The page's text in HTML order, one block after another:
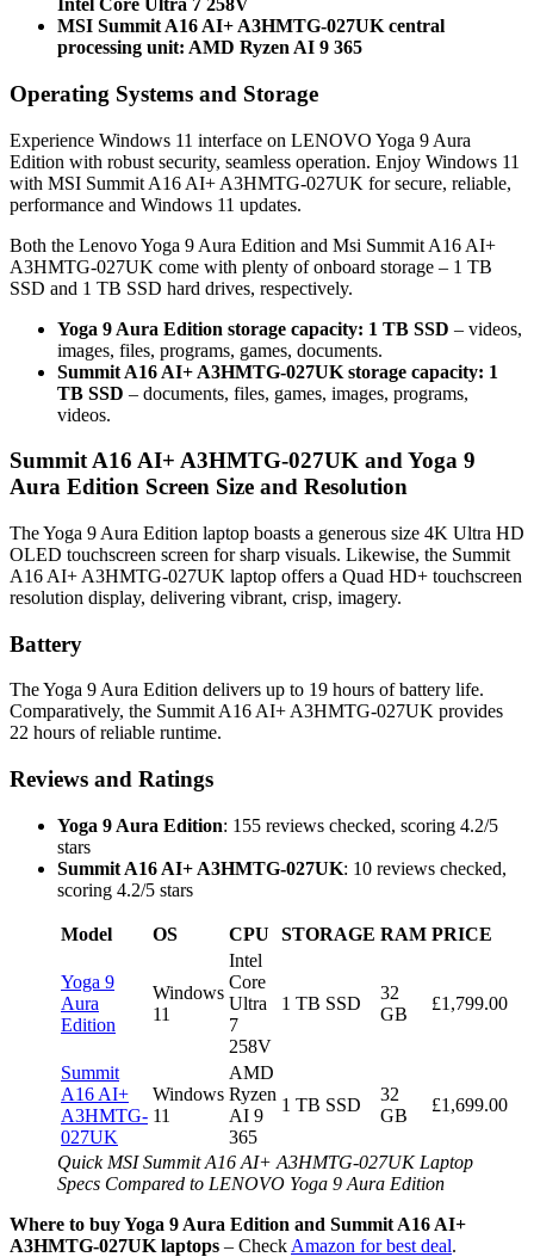
Intel Core Ultra 7 258V
MSI Summit A16 AI+ A3HMTG-027UK central
processing unit: AMD Ryzen AI 9 365
Operating Systems and Storage
Experience Windows 11 interface on LENOVO Yoga 9 Aura
Edition with robust security, seamless operation. Enjoy Windows 11
with MSI Summit A16 AI+ A3HMTG-027UK for secure, reliable,
performance and Windows 11 updates.
Both the Lenovo Yoga 9 Aura Edition and Msi Summit A16 AI+
A3HMTG-027UK come with plenty of onboard storage – 1 TB
SSD and 1 TB SSD hard drives, respectively.
Yoga 9 Aura Edition storage capacity: 1 TB SSD – videos,
images, files, programs, games, documents.
Summit A16 AI+ A3HMTG-027UK storage capacity: 1
TB SSD – documents, files, games, images, programs,
videos.
Summit A16 AI+ A3HMTG-027UK and Yoga 9
Aura Edition Screen Size and Resolution
The Yoga 9 Aura Edition laptop boasts a generous size 4K Ultra HD
OLED touchscreen screen for sharp visuals. Likewise, the Summit
A16 AI+ A3HMTG-027UK laptop offers a Quad HD+ touchscreen
resolution display, delivering vibrant, crisp, imagery.
Battery
The Yoga 9 Aura Edition delivers up to 19 hours of battery life.
Comparatively, the Summit A16 AI+ A3HMTG-027UK provides
22 hours of reliable runtime.
Reviews and Ratings
Yoga 9 Aura Edition: 155 reviews checked, scoring 4.2/5
stars
Summit A16 AI+ A3HMTG-027UK: 10 reviews checked,
scoring 4.2/5 stars
Model OS CPU STORAGE RAM PRICE
Yoga 9
Aura
Edition
Windows
11
Intel
Core
Ultra
7
258V
1 TB SSD
32
GB
£1,799.00
Summit
A16 AI+
A3HMTG-
027UK
Windows
11
AMD
Ryzen
AI 9
365
1 TB SSD
32
GB
£1,699.00
Quick MSI Summit A16 AI+ A3HMTG-027UK Laptop
Specs Compared to LENOVO Yoga 9 Aura Edition
Where to buy Yoga 9 Aura Edition and Summit A16 AI+
A3HMTG-027UK laptops – Check Amazon for best deal.